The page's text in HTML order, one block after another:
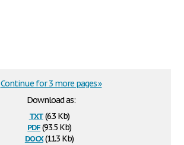
Download as:
txt(6.3 Kb)
pdf(93.5 Kb)
docx(11.3 Kb)
Continue for 3 more pages »